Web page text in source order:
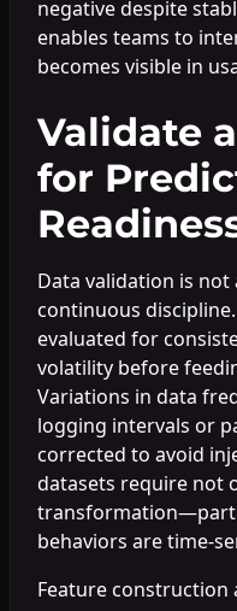
negative despite
enables teams to
becomes visible in
Validate
for
Data validation is
continuous
evaluated for
volatility before
Variations in data
logging intervals or
corrected to avoid
datasets require not
behaviors are time-
Feature construction